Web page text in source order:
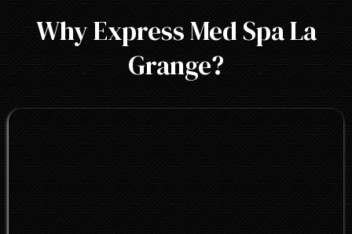
Why Express Med Spa La
Grange?